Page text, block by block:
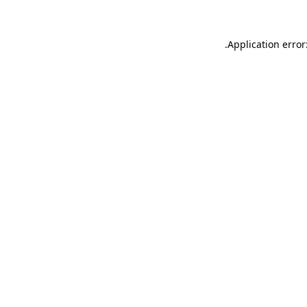
Application
.